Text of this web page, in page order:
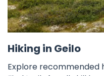
Hiking in Geilo
Explore recommended